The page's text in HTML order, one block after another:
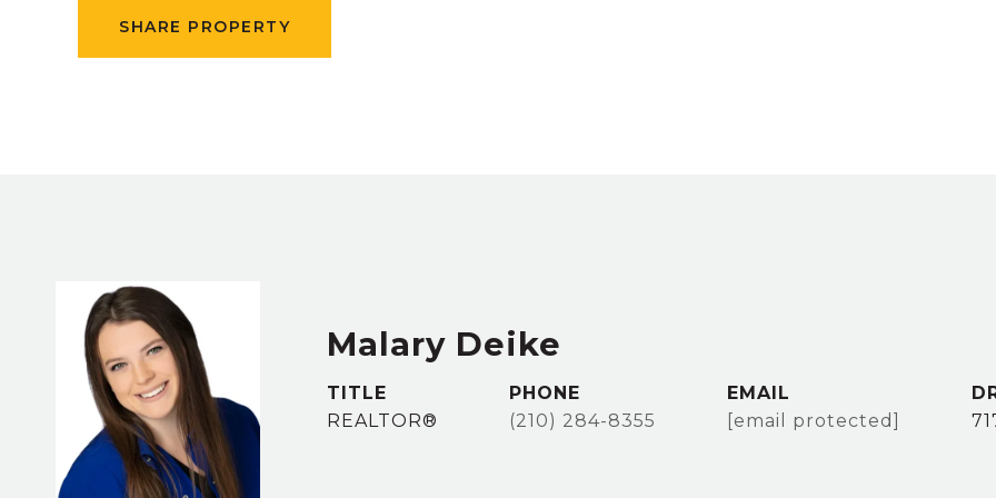
SHARE PROPERTY
Malary Deike
TITLE
REALTOR®
PHONE
(210) 284-8355
EMAIL
[email protected]